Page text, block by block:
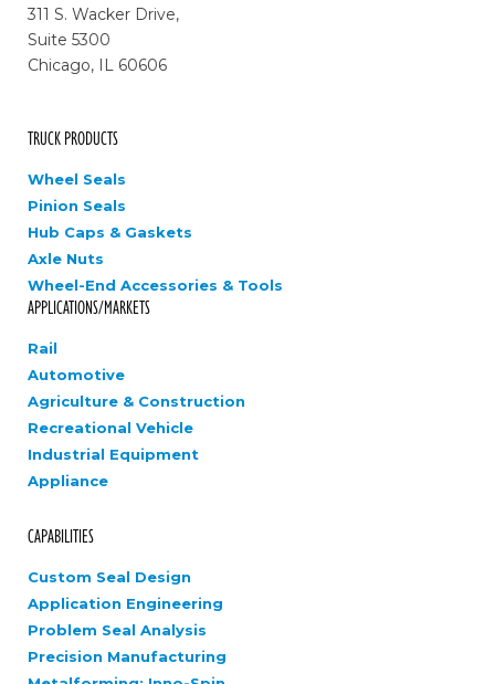
311 S. Wacker Drive,
Suite 5300
Chicago, IL 60606
TRUCK PRODUCTS
Wheel Seals
Pinion Seals
Hub Caps & Gaskets
Axle Nuts
Wheel-End Accessories & Tools
APPLICATIONS/MARKETS
Rail
Automotive
Agriculture & Construction
Recreational Vehicle
Industrial Equipment
Appliance
CAPABILITIES
Custom Seal Design
Application Engineering
Problem Seal Analysis
Precision Manufacturing